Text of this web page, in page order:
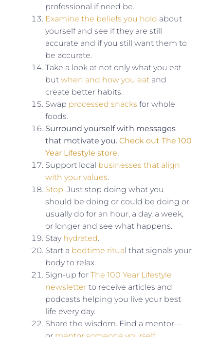
professional if need be.
Examine the beliefs you hold about
yourself and see if they are still
accurate and if you still want them to
be accurate.
Take a look at not only what you eat
but when and how you eatand
create better habits.
Swap processed snacks for whole
foods.
Surround yourself with messages
that motivate you. Check out The 100
Year Lifestyle store.
Support local businesses that align
with your values.
Stop. Just stop doing what you
should be doing or could be doing or
usually do for an hour, a day, a week,
or longer and see what happens.
Stay hydrated.
Start a bedtime ritual that signals your
body to relax.
Sign-up for The 100 Year Lifestyle
newsletterto receive articles and
podcasts helping you live your best
life every day.
Share the wisdom. Find a mentor—